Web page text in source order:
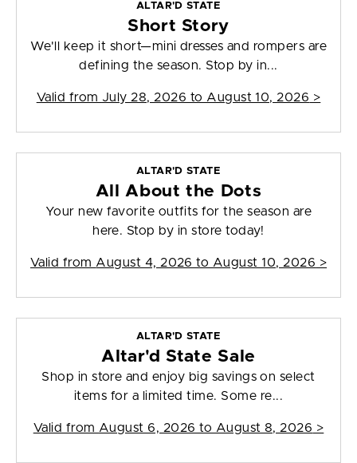
ALTAR'D STATE
Short Story
We'll keep it short—mini dresses and rompers are
defining the season. Stop by in...
Valid from July 28, 2026 to August 10, 2026 >
ALTAR'D STATE
All About the Dots
Your new favorite outfits for the season are
here. Stop by in store today!
Valid from August 4, 2026 to August 10, 2026 >
ALTAR'D STATE
Altar'd State Sale
Shop in store and enjoy big savings on select
items for a limited time. Some re...
Valid from August 6, 2026 to August 8, 2026 >